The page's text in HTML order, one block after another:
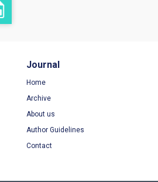
Journal
Home
Archive
About us
Author Guidelines
Contact